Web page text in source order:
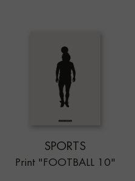
SPORTS
Print "FOOTBALL 10"